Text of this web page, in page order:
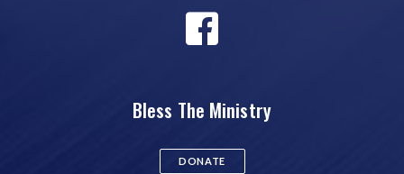
Bless The Ministry
DONATE